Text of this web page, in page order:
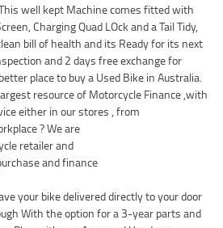
well kept Machine comes fitted with
Charging Quad LOck and a Tail Tidy,
bill of health and its Ready for its next
and 2 days free exchange for
place to buy a Used Bike in Australia.
resource of Motorcycle Finance ,with
either in our stores , from
? We are
retailer and
and finance
your bike delivered directly to your door
With the option for a 3-year parts and